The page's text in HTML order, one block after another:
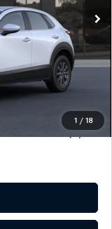
1 / 18
$28,730
$969
-$1,000